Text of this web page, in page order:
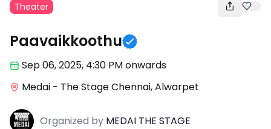
Theater
Paavaikkoothu
Sep 06,2025, 4:30 PMonwards
Medai - The Stage Chennai, Alwarpet
Organized by MEDAI THE STAGE